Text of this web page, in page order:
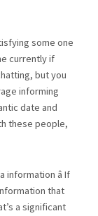
some one
currently if
but you
informing
date and
these people,
â If
that
a significant